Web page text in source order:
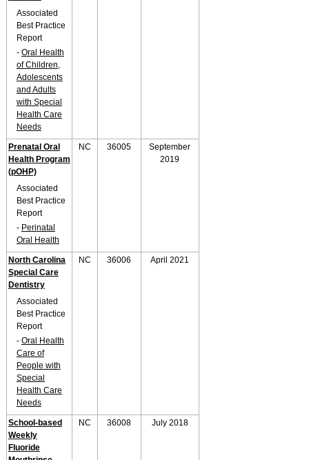
Associated
Best Practice
Report
- Oral Health
of Children,
Adolescents
and Adults
with Special
Health Care
Needs
Prenatal Oral
Health Program
(pOHP)
Associated
Best Practice
Report
- Perinatal
Oral Health
NC 36005
September
2019
North Carolina
Special Care
Dentistry
Associated
Best Practice
Report
- Oral Health
Care of
People with
Special
Health Care
Needs
NC 36006 April 2021
School-based
Weekly
Fluoride
NC 36008 July 2018